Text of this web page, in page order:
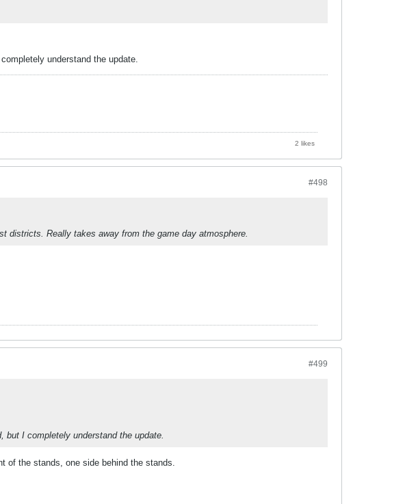
understand the update.
2 likes
#498
Really takes away from the game day atmosphere.
#499
I completely understand the update.
of the stands, one side behind the stands.